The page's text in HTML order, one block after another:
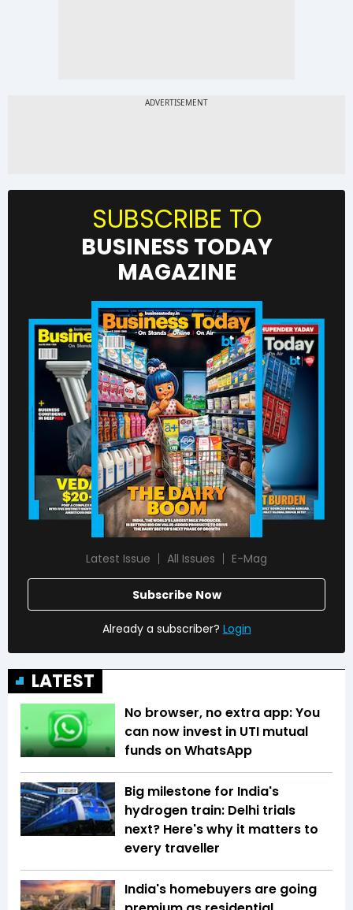
SUBSCRIBE TO
BUSINESS TODAY
MAGAZINE
Latest Issue All Issues E-Mag
Subscribe Now
Already a subscriber? Login
LATEST
No browser, no extra app: You
can now invest in UTI mutual
funds on WhatsApp
Big milestone for India's
hydrogen train: Delhi trials
next? Here's why it matters to
every traveller
India's homebuyers are going